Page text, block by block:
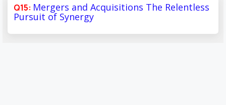
Mergers and Acquisitions The Relentless
Pursuit of Synergy